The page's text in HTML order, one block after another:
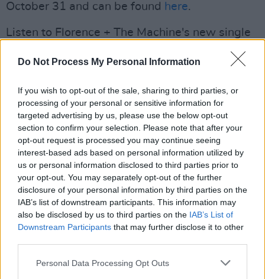
Do Not Process My Personal Information
If you wish to opt-out of the sale, sharing to third parties, or
processing of your personal or sensitive information for
targeted advertising by us, please use the below opt-out
section to confirm your selection. Please note that after your
opt-out request is processed you may continue seeing
interest-based ads based on personal information utilized by
us or personal information disclosed to third parties prior to
your opt-out. You may separately opt-out of the further
disclosure of your personal information by third parties on the
IAB’s list of downstream participants. This information may
also be disclosed by us to third parties on the IAB’s List of
Downstream Participants that may further disclose it to other
Personal Data Processing Opt Outs
October 31 and can be found here.
Listen to Florence + The Machine's new single